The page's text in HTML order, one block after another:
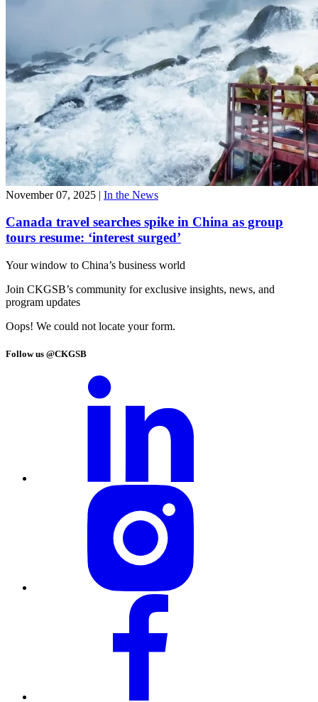
November 07, 2025 | In the News
Canada travel searches spike in China as group
tours resume: ‘interest surged’
Your window to China’s business world
Join CKGSB’s community for exclusive insights, news, and
program updates
Oops! We could not locate your form.
Follow us @CKGSB